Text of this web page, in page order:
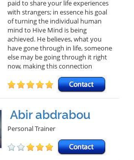
paid to share your life experiences
with strangers; in essence his goal
of turning the individual human
mind to Hive Mind is being
achieved. He believes, what you
have gone through in life, someone
else may be going through it right
now, making this connection
Abir abdrabou
Personal Trainer